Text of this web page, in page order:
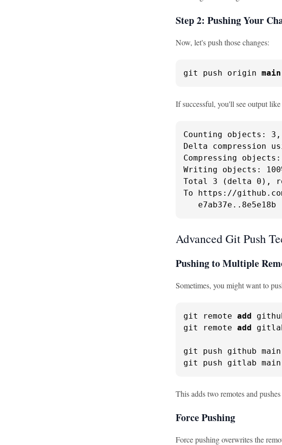
Step 2: Pushing Your
Now, let's push those changes:
git push origin main
If successful, you'll see output like
Counting objects: 3,
Delta compression
Compressing
Writing objects:
Total 3 (delta 0),
To https://
e7ab37e..8e5e18b
Advanced Git Push
Pushing to Multiple
Sometimes, you might want to
git remote add
git remote add
git push github main
git push gitlab main
This adds two remotes and
Force Pushing
Force pushing overwrites the